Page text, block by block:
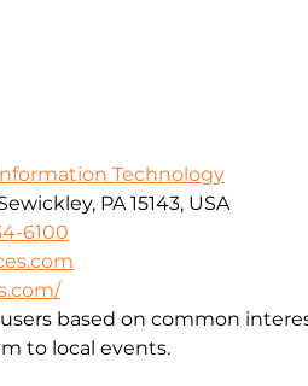
Technology
PA 15143, USA
6100
based on common
to local events.